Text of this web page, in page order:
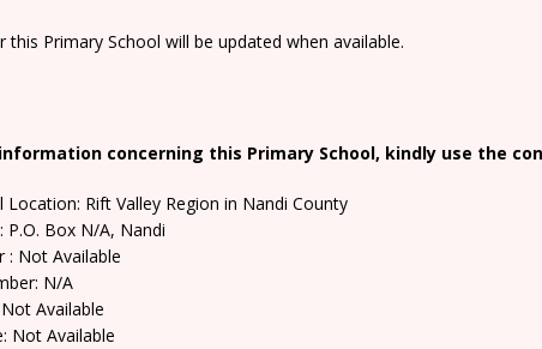
this Primary School will be updated when available.
concerning this Primary School, kindly use the
Location: Rift Valley Region in Nandi County
P.O. Box N/A, Nandi
: Not Available
N/A
Available
Not Available